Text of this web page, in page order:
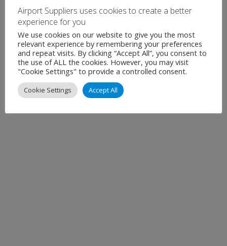
Airport Suppliers uses cookies to create a better
experience for you
We use cookies on our website to give you the most
relevant experience by remembering your preferences
and repeat visits. By clicking “Accept All”, you consent to
the use of ALL the cookies. However, you may visit
"Cookie Settings" to provide a controlled consent.
Cookie Settings Accept All